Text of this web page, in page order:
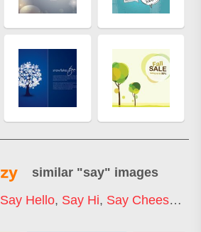
similar "say" images
Say Hello, Say Hi, Say Cheese ,